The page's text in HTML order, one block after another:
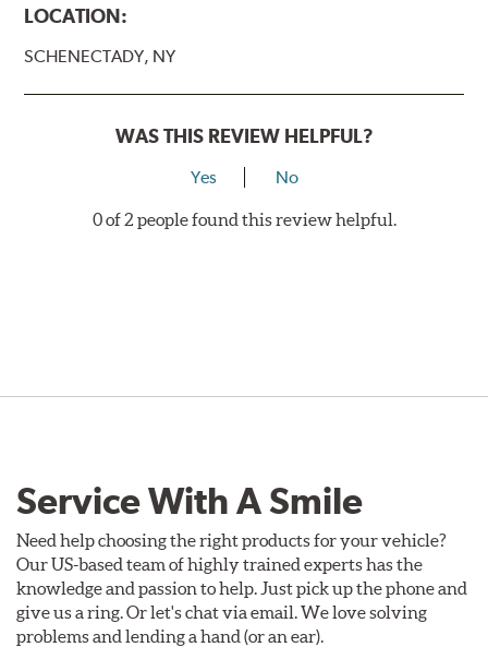
LOCATION:
SCHENECTADY, NY
WAS THIS REVIEW HELPFUL?
Yes No
0 of 2 people found this review helpful.
Service With A Smile
Need help choosing the right products for your vehicle?
Our US-based team of highly trained experts has the
knowledge and passion to help. Just pick up the phone and
give us a ring. Or let's chat via email. We love solving
problems and lending a hand (or an ear).